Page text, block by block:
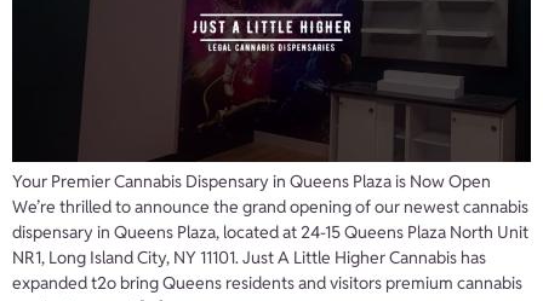
Your Premier Cannabis Dispensary in Queens Plaza is Now Open
We’re thrilled to announce the grand opening of our newest cannabis
dispensary in Queens Plaza, located at 24-15 Queens Plaza North Unit
NR1, Long Island City, NY 11101. Just A Little Higher Cannabis has
expanded t2o bring Queens residents and visitors premium cannabis